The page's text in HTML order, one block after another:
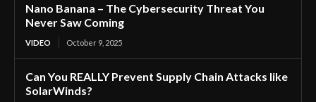
Nano Banana – The Cybersecurity Threat You
Never Saw Coming
VIDEO October 9, 2025
Can You REALLY Prevent Supply Chain Attacks like
SolarWinds?